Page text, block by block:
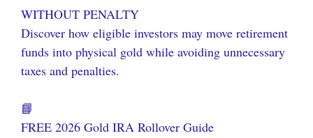
WITHOUT PENALTY
Discover how eligible investors may move retirement
funds into physical gold while avoiding unnecessary
taxes and penalties.
📘
FREE 2026 Gold IRA Rollover Guide